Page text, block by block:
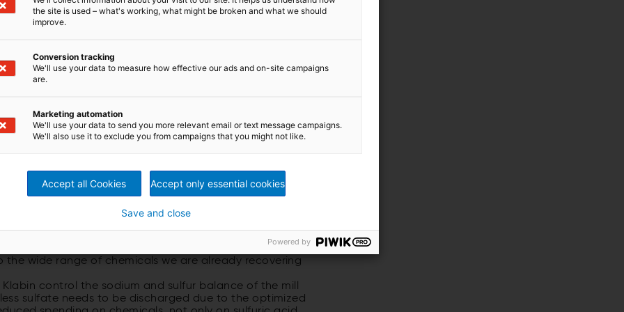
OPPORTUNITY
using the sulfur-containing gases instead of burning
gases for some years now,” continues Razzolini.
1.6 million tonnes of pulp a year and with Puma II
of 2.5 million tonnes a year. That is a lot of pulp
needs.
perfect opportunity and is the perfect moment to
It means we are going even deeper into the
wide range of chemicals we are already recovering
control the sodium and sulfur balance of the mill
sulfate needs to be discharged due to the optimized
the site is used – what's working, what might be broken and what we should
improve.
Conversion tracking
We'll use your data to measure how effective our ads and on-site campaigns
are.
Marketing automation
We'll use your data to send you more relevant email or text message campaigns.
We'll also use it to exclude you from campaigns that you might not like.
Accept all Cookies Accept only essential cookies
Save and close
Powered by